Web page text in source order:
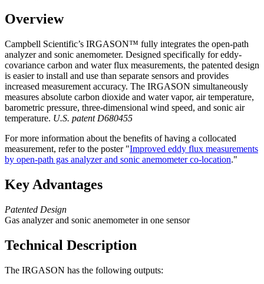
Overview
Campbell Scientific’s IRGASON™ fully integrates the open-path
analyzer and sonic anemometer. Designed specifically for eddy-
covariance carbon and water flux measurements, the patented design
is easier to install and use than separate sensors and provides
increased measurement accuracy. The IRGASON simultaneously
measures absolute carbon dioxide and water vapor, air temperature,
barometric pressure, three-dimensional wind speed, and sonic air
temperature. U.S. patent D680455
For more information about the benefits of having a collocated
measurement, refer to the poster "Improved eddy flux measurements
by open-path gas analyzer and sonic anemometer co-location."
Key Advantages
Patented Design
Gas analyzer and sonic anemometer in one sensor
Technical Description
The IRGASON has the following outputs: